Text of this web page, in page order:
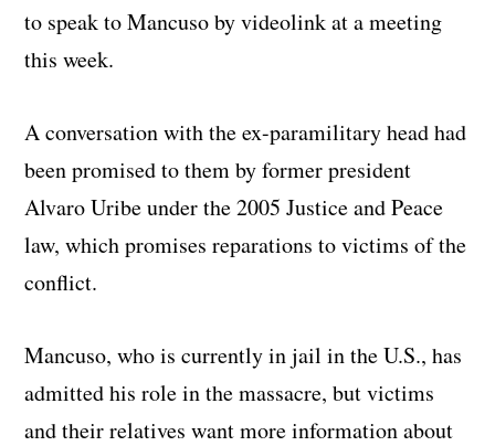
to speak to Mancuso by videolink at a meeting
this week.
A conversation with the ex-paramilitary head had
been promised to them by former president
Alvaro Uribe under the 2005 Justice and Peace
law, which promises reparations to victims of the
conflict.
Mancuso, who is currently in jail in the U.S., has
admitted his role in the massacre, but victims
and their relatives want more information about